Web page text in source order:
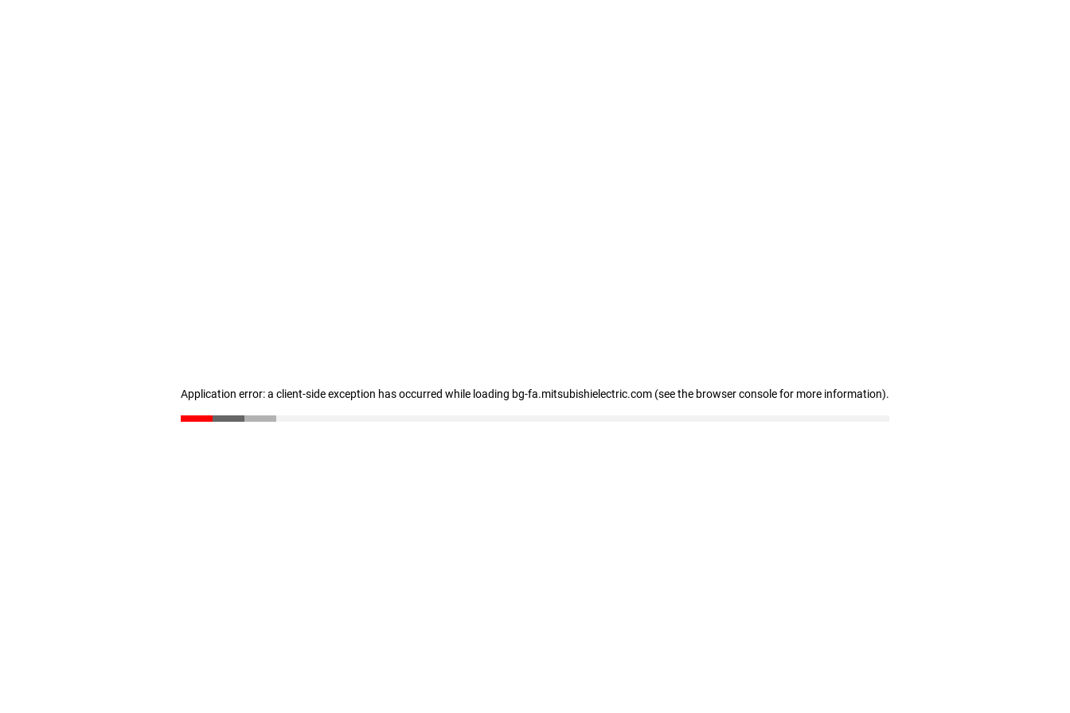
Application error: a client-side exception has occurred while loading bg-fa.mitsubishielectric.com (see the browser console for more information).